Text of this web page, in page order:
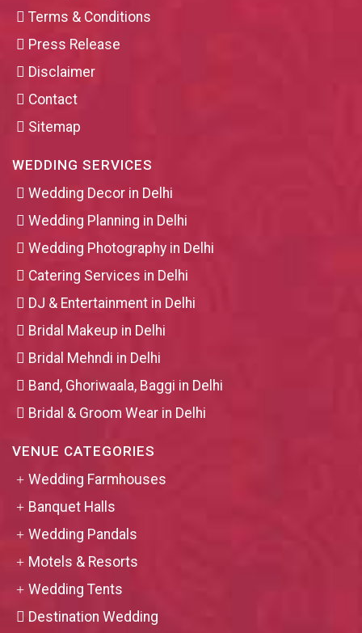
Terms & Conditions
Press Release
Disclaimer
Contact
Sitemap
WEDDING SERVICES
Wedding Decor in Delhi
Wedding Planning in Delhi
Wedding Photography in Delhi
Catering Services in Delhi
DJ & Entertainment in Delhi
Bridal Makeup in Delhi
Bridal Mehndi in Delhi
Band, Ghoriwaala, Baggi in Delhi
Bridal & Groom Wear in Delhi
VENUE CATEGORIES
Wedding Farmhouses
Banquet Halls
Wedding Pandals
Motels & Resorts
Wedding Tents
Destination Wedding